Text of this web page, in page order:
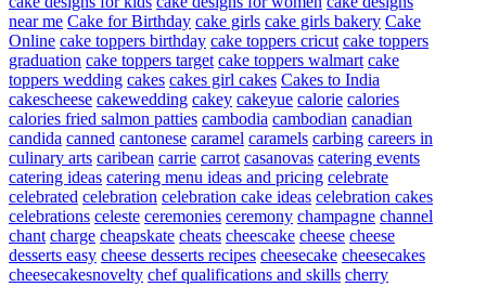
near me Cake for Birthday cake girls cake girls bakery Cake
Online cake toppers birthday cake toppers cricut cake toppers
graduation cake toppers target cake toppers walmart cake
toppers wedding cakes cakes girl cakes Cakes to India
cakescheese cakewedding cakey cakeyue calorie calories
calories fried salmon patties cambodia cambodian canadian
candida canned cantonese caramel caramels carbing careers in
culinary arts caribean carrie carrot casanovas catering events
catering ideas catering menu ideas and pricing celebrate
celebrated celebration celebration cake ideas celebration cakes
celebrations celeste ceremonies ceremony champagne channel
chant charge cheapskate cheats cheescake cheese cheese
desserts easy cheese desserts recipes cheesecake cheesecakes
cheesecakesnovelty chef qualifications and skills cherry